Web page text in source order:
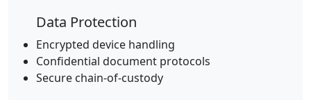
Data Protection
Encrypted device handling
Confidential document protocols
Secure chain-of-custody